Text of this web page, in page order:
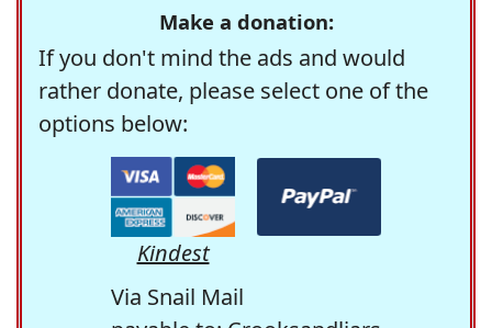
Make a donation:
If you don't mind the ads and would
rather donate, please select one of the
options below:
Kindest
Via Snail Mail